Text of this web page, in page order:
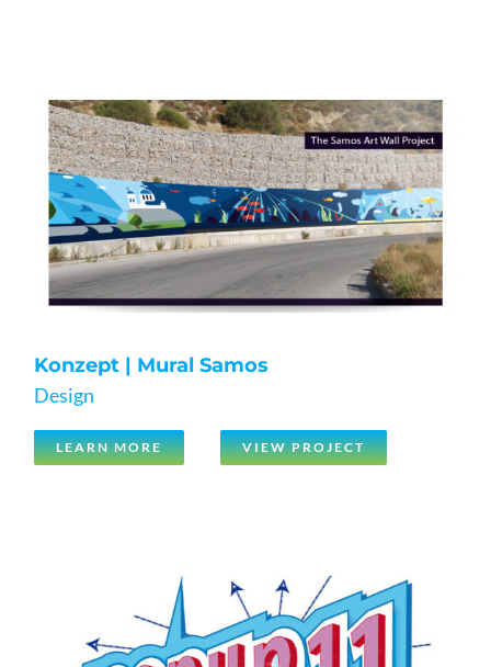
Konzept | Mural Samos
Design
LEARN MORE VIEW PROJECT